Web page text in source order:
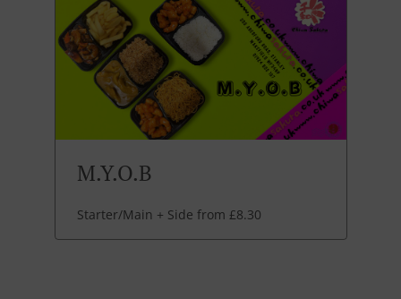
M.Y.O.B
Starter/Main + Side from £8.30